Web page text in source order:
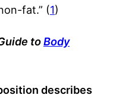
fat.” (1)
toBody
describes